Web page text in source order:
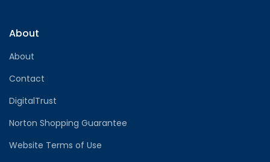
About
About
Contact
DigitalTrust
Norton Shopping Guarantee
Website Terms of Use